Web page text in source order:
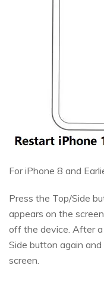
For iPhone 8 and
Press the Top/Side
appears on the
off the device. After
Side button again
screen.